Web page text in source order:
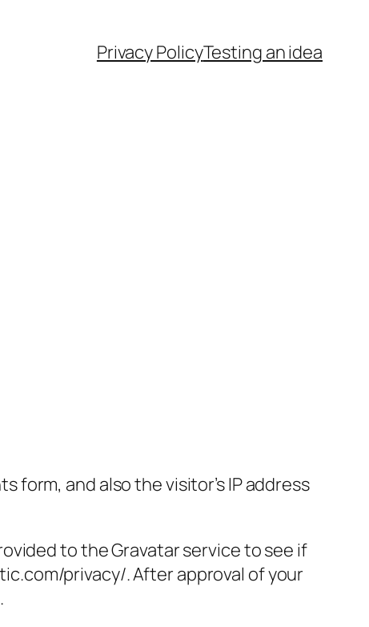
Privacy PolicyTesting an idea
and also the visitor’s IP address
to the Gravatar service to see if
privacy/. After approval of your